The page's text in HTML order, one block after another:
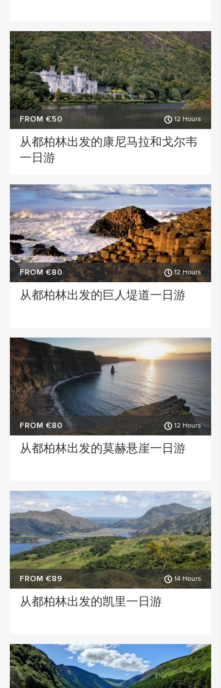
FROM €50 12 Hours
从都柏林出发的康尼马拉和戈尔韦
一日游
FROM €80 12 Hours
从都柏林出发的巨人堤道一日游
FROM €80 12 Hours
从都柏林出发的莫赫悬崖一日游
FROM €89 14 Hours
从都柏林出发的凯里一日游